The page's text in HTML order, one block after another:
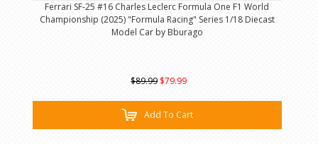
Ferrari SF-25 #16 Charles Leclerc Formula One F1 World
Championship (2025) "Formula Racing" Series 1/18 Diecast
Model Car by Bburago
$89.99 $79.99
Add To Cart